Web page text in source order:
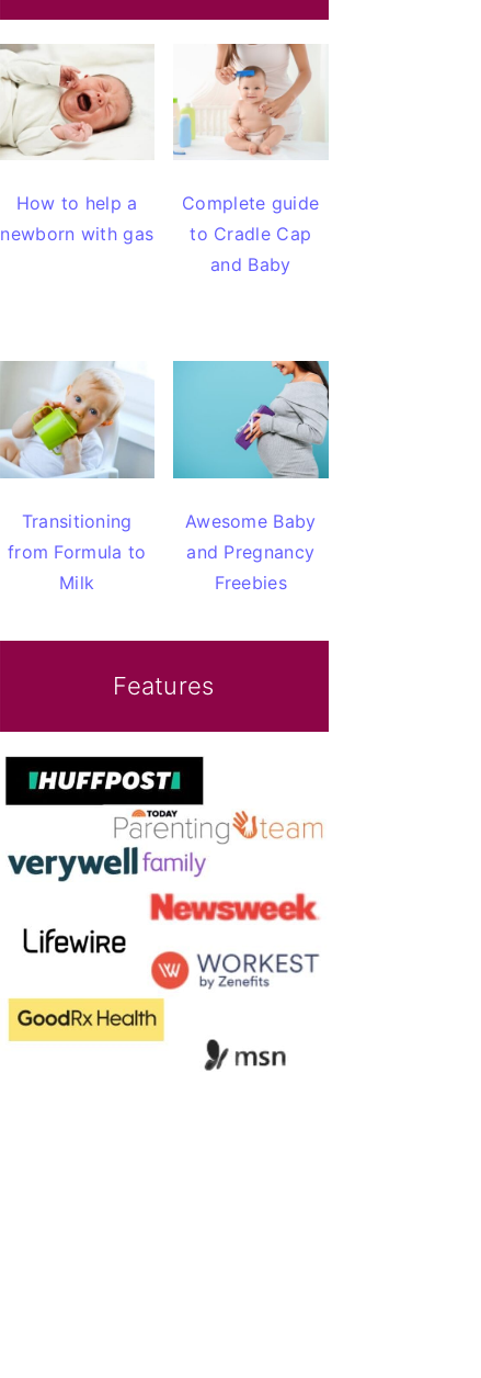
How to help a
newborn with gas
Complete guide
to Cradle Cap
and Baby
Transitioning
from Formula to
Milk
Awesome Baby
and Pregnancy
Freebies
Features